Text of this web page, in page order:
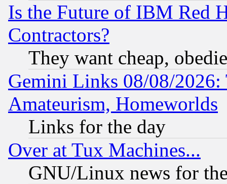
Is the Future of IBM Red
Contractors?
They want cheap,
Gemini Links 08/08/
Amateurism, Homeworlds
Links for the day
Over at Tux Machines...
GNU/Linux news for